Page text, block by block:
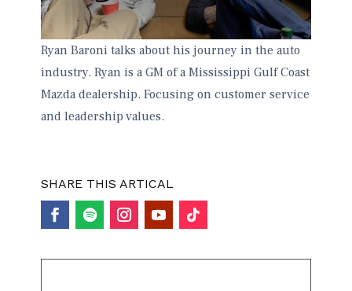
Ryan Baroni talks about his journey in the auto
industry. Ryan is a GM of a Mississippi Gulf Coast
Mazda dealership. Focusing on customer service
and leadership values.
SHARE THIS ARTICAL